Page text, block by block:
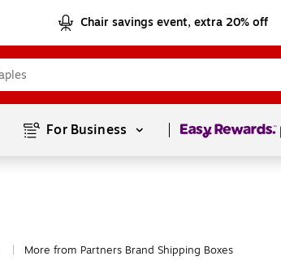
Chair savings event, extra 20% off
For Business Page1of1
More from Partners Brand Shipping Boxes